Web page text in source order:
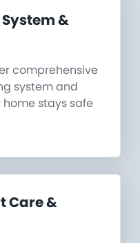
&
comprehensive
system and
stays safe
Care &